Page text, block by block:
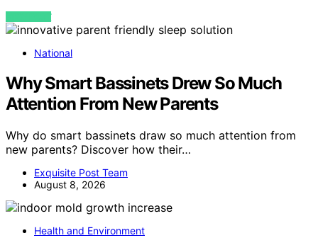
VIEW POST
National
Why Smart Bassinets Drew So Much
Attention From New Parents
Why do smart bassinets draw so much attention from
new parents? Discover how their…
Exquisite Post Team
August 8, 2026
Health and Environment